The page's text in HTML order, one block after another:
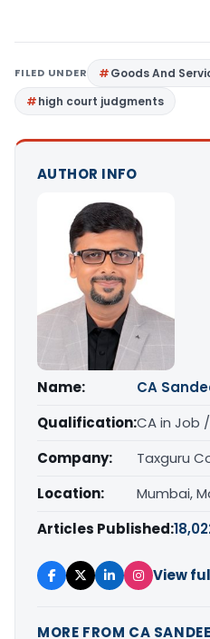
FILED UNDER Goods And
high court judgments
AUTHOR INFO
Name:
CA
Qualification:CA in Job
Company:
Taxguru
Location:
Mumbai,
Articles Published:
View
MORE FROM CA